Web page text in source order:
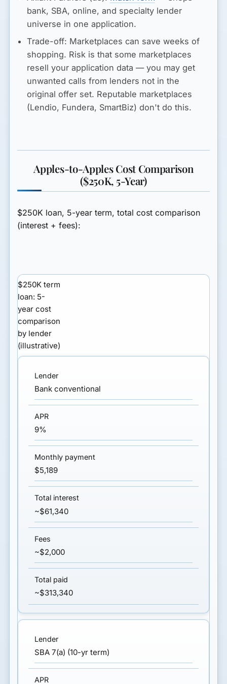
bank, SBA, online, and specialty lender
universe in one application.
Trade-off: Marketplaces can save weeks of
shopping. Risk is that some marketplaces
resell your application data — you may get
unwanted calls from lenders not in the
original offer set. Reputable marketplaces
(Lendio, Fundera, SmartBiz) don't do this.
Apples-to-Apples Cost Comparison
($250K, 5-Year)
$250K loan, 5-year term, total cost comparison
(interest + fees):
$250K term
loan: 5-
year cost
comparison
by lender
(illustrative)
Bank conventional
9%
$5,189
~$61,340
~$2,000
~$313,340
SBA 7(a) (10-yr term)